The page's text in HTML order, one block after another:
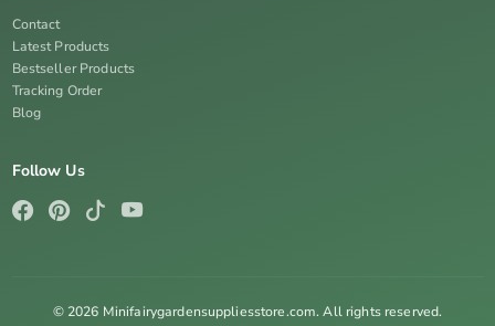
Contact
Latest Products
Bestseller Products
Tracking Order
Blog
Follow Us
© 2026 Minifairygardensuppliesstore.com. All rights reserved.